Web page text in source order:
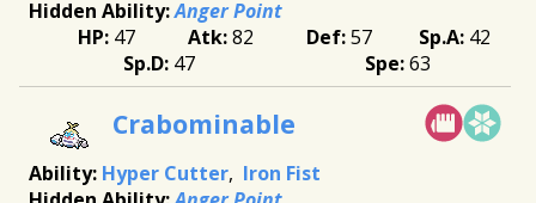
Anger Point
47
82 57
42
47
63
Crabominable
Hyper Cutter Iron Fist